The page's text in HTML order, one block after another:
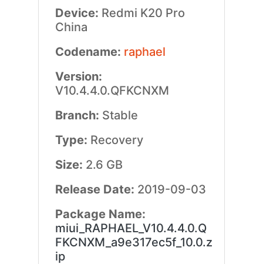
Device: Redmi K20 Pro
China
Codename: raphael
Version:
V10.4.4.0.QFKCNXM
Branch: Stable
Type: Recovery
Size: 2.6 GB
Release Date: 2019-09-03
Package Name:
miui_RAPHAEL_V10.4.4.0.Q
FKCNXM_a9e317ec5f_10.0.z
ip